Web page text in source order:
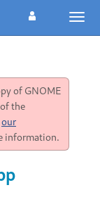
of GNOME
the
our
information.